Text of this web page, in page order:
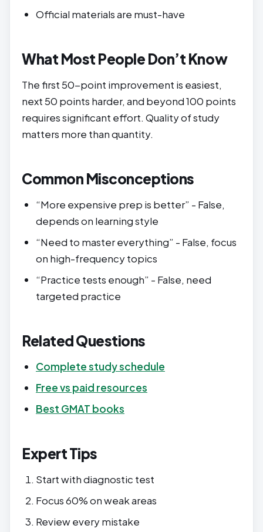
Official materials are must-have
What Most People Don’t Know
The first 50-point improvement is easiest,
next 50 points harder, and beyond 100 points
requires significant effort. Quality of study
matters more than quantity.
Common Misconceptions
“More expensive prep is better” - False,
depends on learning style
“Need to master everything” - False, focus
on high-frequency topics
“Practice tests enough” - False, need
targeted practice
Related Questions
Complete study schedule
Free vs paid resources
Best GMAT books
Expert Tips
Start with diagnostic test
Focus 60% on weak areas
Review every mistake